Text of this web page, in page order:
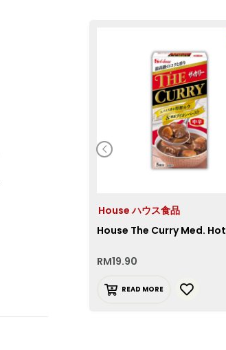
House ハウス食品
House The Curry Med. Hot
RM19.90
READ MORE